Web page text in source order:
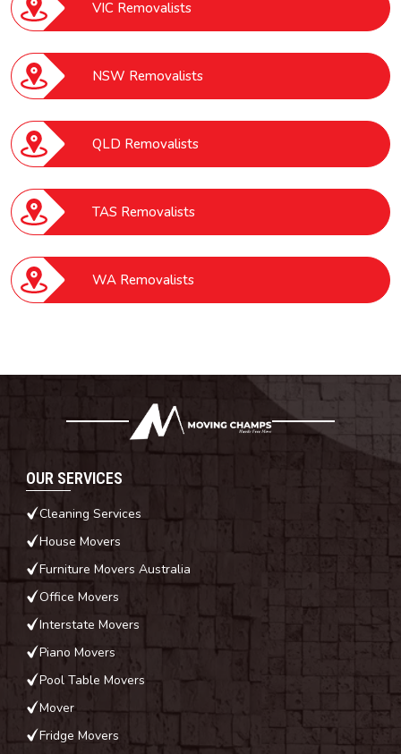
VIC Removalists
NSW Removalists
QLD Removalists
TAS Removalists
WA Removalists
OUR SERVICES
Cleaning Services
House Movers
Furniture Movers Australia
Office Movers
Interstate Movers
Piano Movers
Pool Table Movers
Mover
Fridge Movers